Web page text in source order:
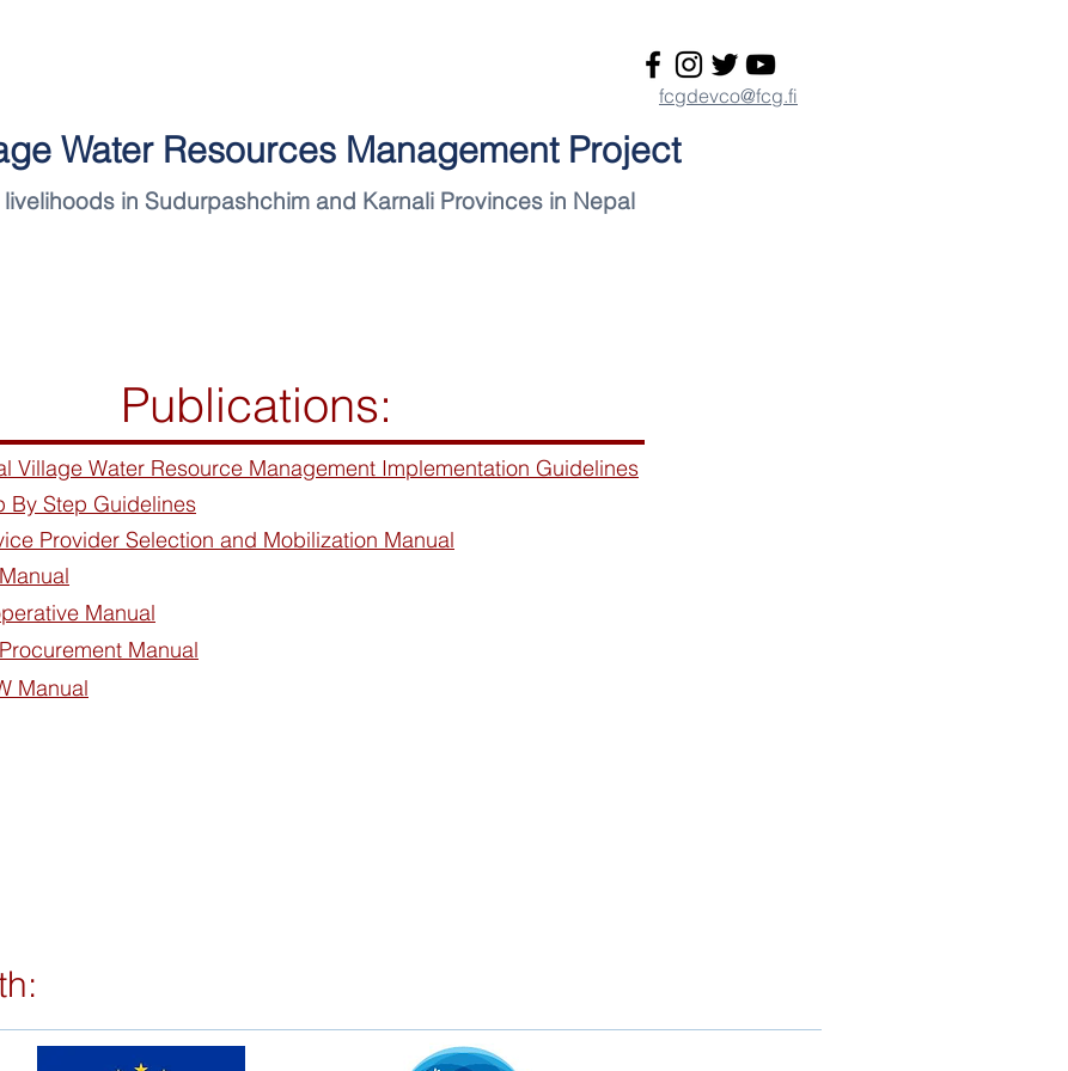
fcgdevco@fcg.fi
Water Resources Management Project
in Sudurpashchim and Karnali Provinces in Nepal
Publications:
Village Water Resource Management Implementation Guidelines
By Step Guidelines
Provider Selection and Mobilization Manual
Manual
Manual
Manual